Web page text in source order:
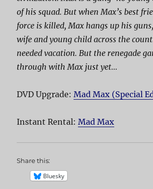
of his squad. But when Max’s best
force is killed, Max hangs up his
wife and young child across the
needed vacation. But the renegade
through with Max just yet…
DVD Upgrade:Mad Max (Special
Instant Rental:Mad Max
Share this:
Bluesky